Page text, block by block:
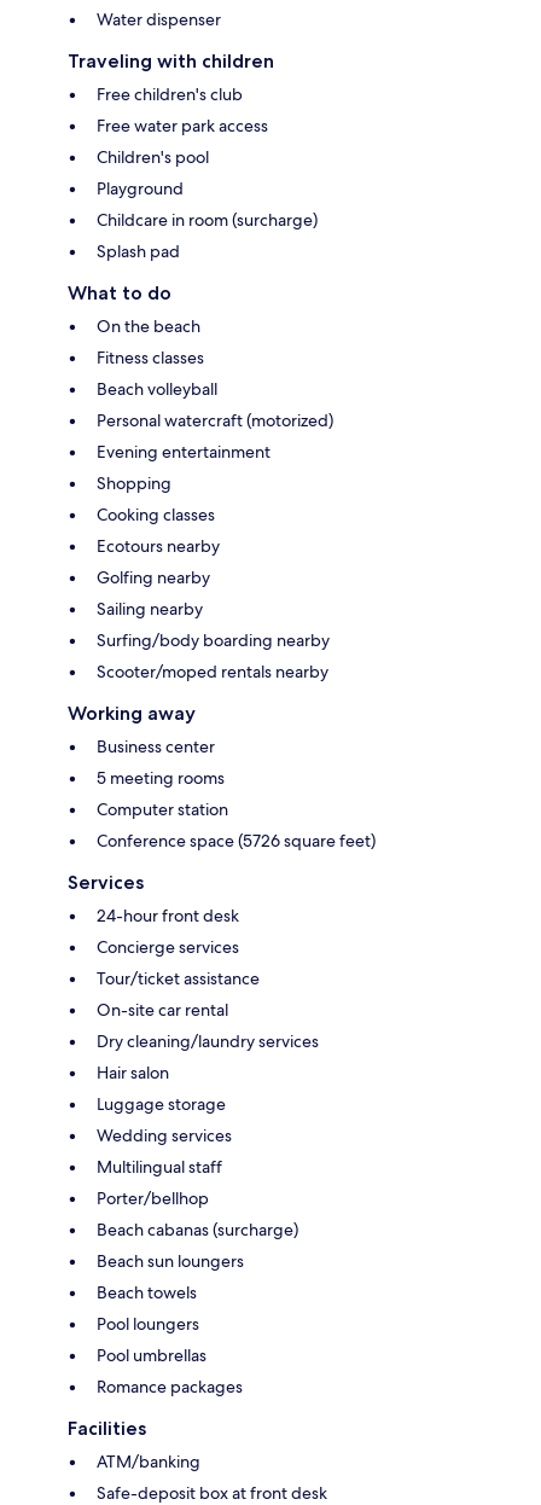
Water dispenser
Traveling with children
Free children's club
Free water park access
Children's pool
Playground
Childcare in room (surcharge)
Splash pad
What to do
On the beach
Fitness classes
Beach volleyball
Personal watercraft (motorized)
Evening entertainment
Shopping
Cooking classes
Ecotours nearby
Golfing nearby
Sailing nearby
Surfing/body boarding nearby
Scooter/moped rentals nearby
Working away
Business center
5 meeting rooms
Computer station
Conference space (5726 square feet)
Services
24-hour front desk
Concierge services
Tour/ticket assistance
On-site car rental
Dry cleaning/laundry services
Hair salon
Luggage storage
Wedding services
Multilingual staff
Porter/bellhop
Beach cabanas (surcharge)
Beach sun loungers
Beach towels
Pool loungers
Pool umbrellas
Romance packages
Facilities
ATM/banking
Safe-deposit box at front desk